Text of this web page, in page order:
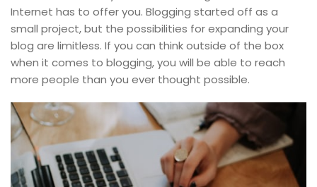
Internet has to offer you. Blogging started off as a
small project, but the possibilities for expanding your
blog are limitless. If you can think outside of the box
when it comes to blogging, you will be able to reach
more people than you ever thought possible.